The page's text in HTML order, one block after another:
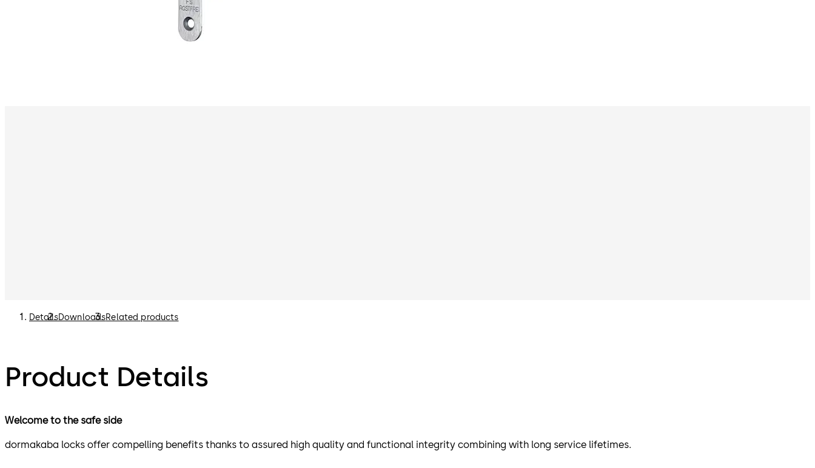
DetailsDownloadsRelated products
Product Details
Welcome to the safe side
dormakaba locks offer compelling benefits thanks to assured high quality and functional integrity combining with long service lifetimes.